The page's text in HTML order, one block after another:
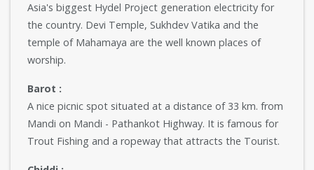
Asia's biggest Hydel Project generation electricity for
the country. Devi Temple, Sukhdev Vatika and the
temple of Mahamaya are the well known places of
worship.
Barot :
A nice picnic spot situated at a distance of 33 km. from
Mandi on Mandi - Pathankot Highway. It is famous for
Trout Fishing and a ropeway that attracts the Tourist.